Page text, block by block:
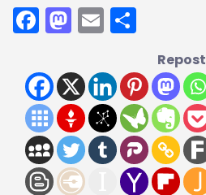
Facebook
Mastodon
Email
Repost